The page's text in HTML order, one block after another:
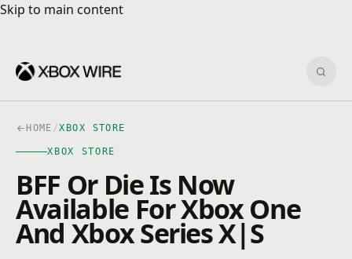
Skip to main content
Skip to main content
HOME /XBOX STORE
XBOX STORE
BFF Or Die Is Now
Available For Xbox One
And Xbox Series X|S